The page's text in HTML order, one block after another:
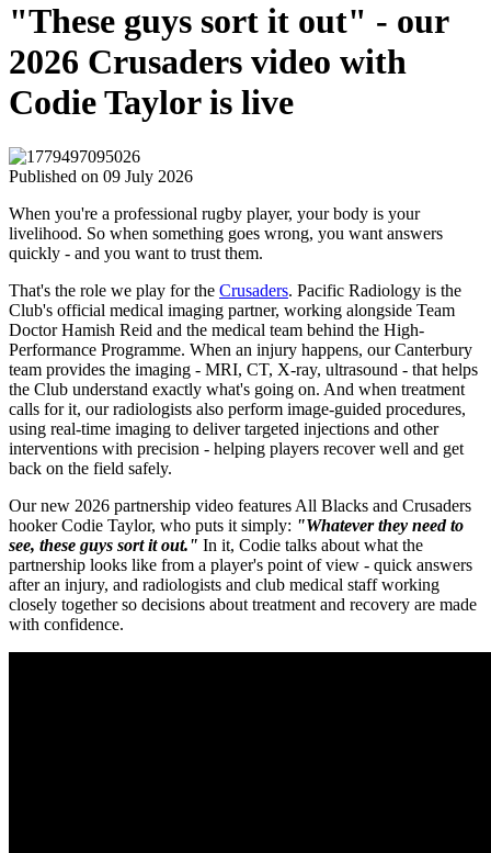
"These guys sort it out" - our
2026 Crusaders video with
Codie Taylor is live
Published on 09 July 2026
When you're a professional rugby player, your body is your
livelihood. So when something goes wrong, you want answers
quickly - and you want to trust them.
That's the role we play for the Crusaders. Pacific Radiology is the
Club's official medical imaging partner, working alongside Team
Doctor Hamish Reid and the medical team behind the High-
Performance Programme. When an injury happens, our Canterbury
team provides the imaging - MRI, CT, X-ray, ultrasound - that helps
the Club understand exactly what's going on. And when treatment
calls for it, our radiologists also perform image-guided procedures,
using real-time imaging to deliver targeted injections and other
interventions with precision - helping players recover well and get
back on the field safely.
Our new 2026 partnership video features All Blacks and Crusaders
hooker Codie Taylor, who puts it simply: "Whatever they need to
see, these guys sort it out." In it, Codie talks about what the
partnership looks like from a player's point of view - quick answers
after an injury, and radiologists and club medical staff working
closely together so decisions about treatment and recovery are made
with confidence.